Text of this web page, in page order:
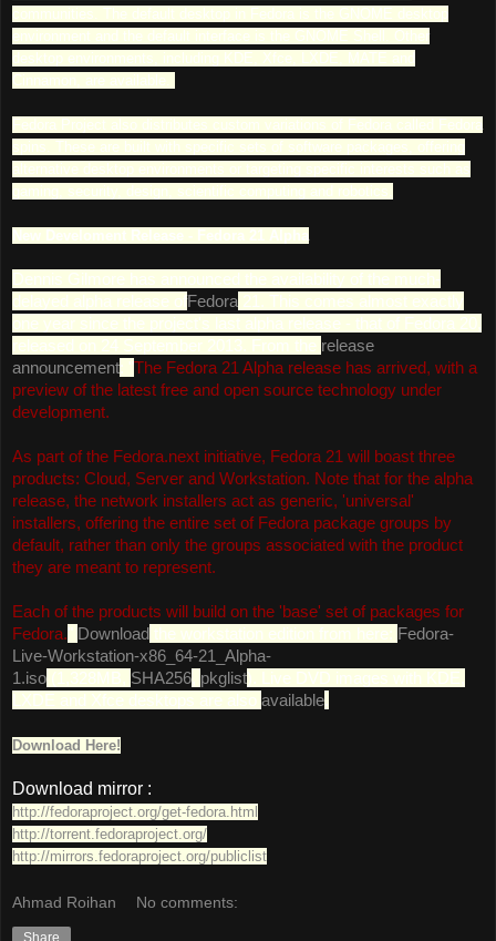
communities. The default desktop in Fedora is the GNOME desktop
environment and the default interface is the GNOME Shell. Other
desktop environments, including KDE, Xfce, LXDE, MATE and
Cinnamon, are available.
Fedora Project also distributes custom variations of Fedora called Fedora
spins. These are built with specific sets of software packages, offering
alternative desktop environments or targeting specific interests such as
gaming, security, design, scientific computing and robotics.
New Develoment Release - Fedora 21 Alpha
Dennis Gilmore has announced the availability of the much-
delayed alpha release ofFedora 21. This comes almost exactly
one year since the project's last alpha release - that of Fedora 20,
released on 24 September 2013. From the release
announcement : "The Fedora 21 Alpha release has arrived, with a
preview of the latest free and open source technology under
development.
As part of the Fedora.next initiative, Fedora 21 will boast three
products: Cloud, Server and Workstation. Note that for the alpha
release, the network installers act as generic, 'universal'
installers, offering the entire set of Fedora package groups by
default, rather than only the groups associated with the product
they are meant to represent.
Each of the products will build on the 'base' set of packages for
Fedora." Download the workstation edition from here: Fedora-
Live-Workstation-x86_64-21_Alpha-
1.iso (1,328MB, SHA256 pkglist). Live DVD images with KDE,
LXDE and Xfce desktops are also available
Download Here!
Download mirror :
http://fedoraproject.org/get-fedora.html
http://torrent.fedoraproject.org/
http://mirrors.fedoraproject.org/publiclist
Ahmad Roihan No comments:
Share